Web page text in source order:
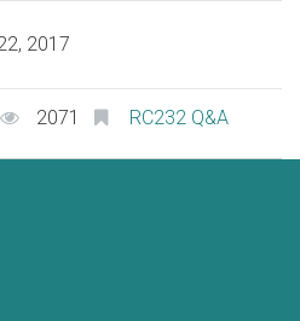
2017
2071 RC232 Q&A